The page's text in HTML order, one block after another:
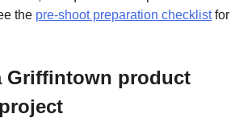
the pre-shoot preparation checklistfor
Griffintown product